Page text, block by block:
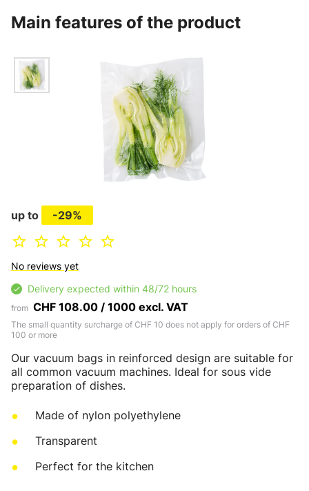
Main features of the product
up to -29%
No reviews yet
Delivery expected within 48/72 hours
from CHF 108.00 / 1000 excl. VAT
The small quantity surcharge of CHF 10 does not apply for orders of CHF
100 or more
Our vacuum bags in reinforced design are suitable for
all common vacuum machines. Ideal for sous vide
preparation of dishes.
Made of nylon polyethylene
Transparent
Perfect for the kitchen